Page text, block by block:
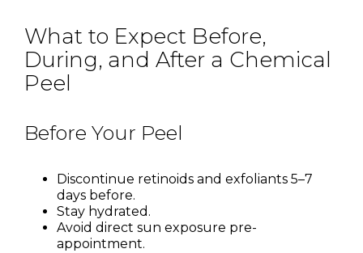
What to Expect Before,
During, and After a Chemical
Peel
Before Your Peel
Discontinue retinoids and exfoliants 5–7
days before.
Stay hydrated.
Avoid direct sun exposure pre-
appointment.